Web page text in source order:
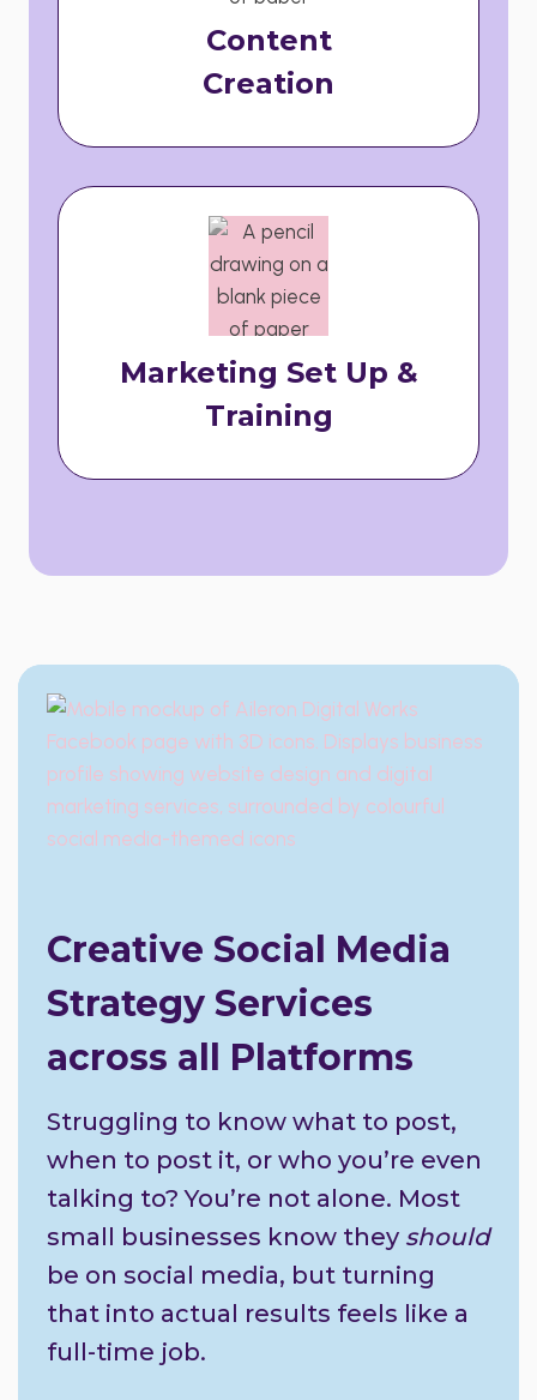
Content
Creation
Marketing Set Up &
Training
Creative Social Media
Strategy Services
across all Platforms
Struggling to know what to post,
when to post it, or who you’re even
talking to? You’re not alone. Most
small businesses know they should
be on social media, but turning
that into actual results feels like a
full-time job.